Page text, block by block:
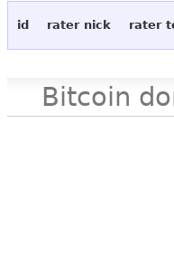
id rater nick rater
Bitcoin